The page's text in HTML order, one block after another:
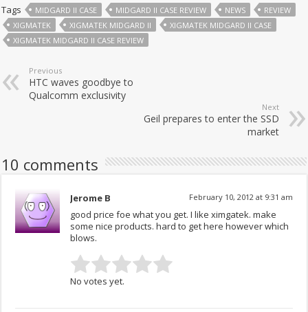
Tags MIDGARD II CASE MIDGARD II CASE REVIEW NEWS
REVIEW
XIGMATEK
XIGMATEK MIDGARD II
XIGMATEK MIDGARD II CASE
XIGMATEK MIDGARD II CASE REVIEW
Previous
HTC waves goodbye to
Qualcomm exclusivity
Next
Geil prepares to enter the SSD
market
10 comments
Jerome B February 10, 2012 at 9:31 am
good price foe what you get. I like ximgatek. make
some nice products. hard to get here however which
blows.
No votes yet.